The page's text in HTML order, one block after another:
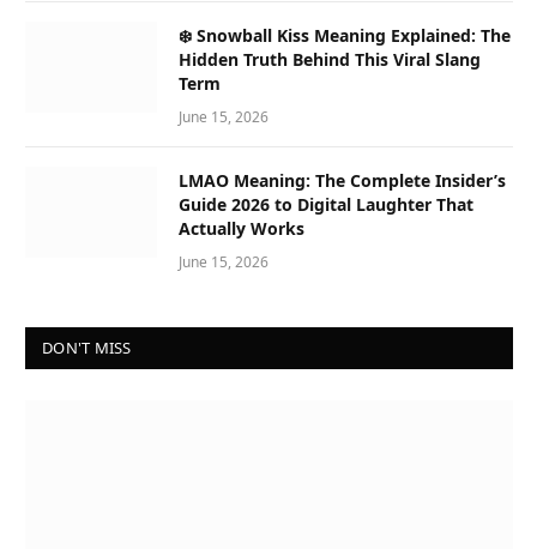
❄️ Snowball Kiss Meaning Explained: The
Hidden Truth Behind This Viral Slang
Term
June 15, 2026
LMAO Meaning: The Complete Insider’s
Guide 2026 to Digital Laughter That
Actually Works
June 15, 2026
DON'T MISS